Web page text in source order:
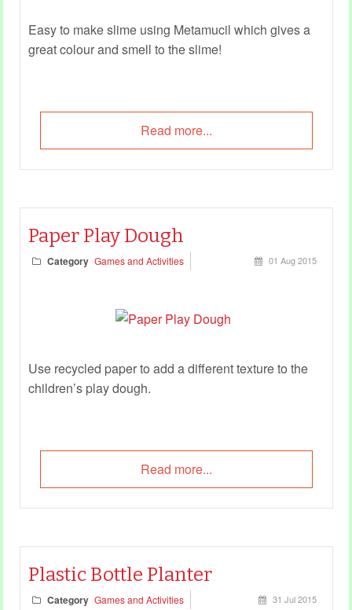
Easy to make slime using Metamucil which gives a
great colour and smell to the slime!
Read more...
Paper Play Dough
Category Games and Activities 01 Aug 2015
Use recycled paper to add a different texture to the
children’s play dough.
Read more...
Plastic Bottle Planter
Category Games and Activities 31 Jul 2015